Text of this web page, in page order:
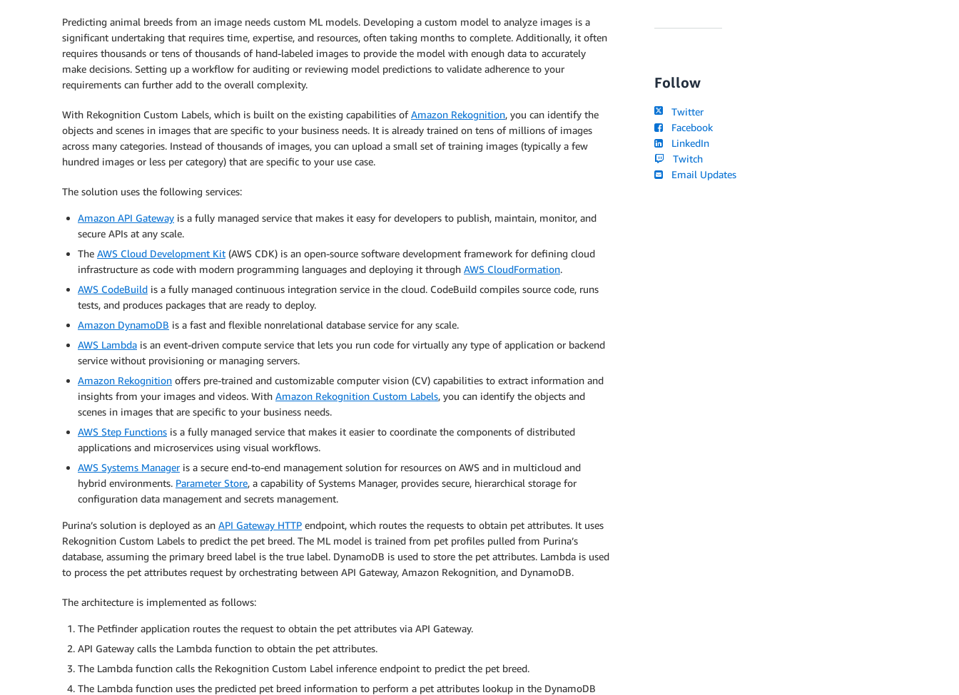
Predicting animal breeds from an image needs custom ML models. Developing a custom model to analyze images is a
significant undertaking that requires time, expertise, and resources, often taking months to complete. Additionally, it often
requires thousands or tens of thousands of hand-labeled images to provide the model with enough data to accurately
make decisions. Setting up a workflow for auditing or reviewing model predictions to validate adherence to your
requirements can further add to the overall complexity.
With Rekognition Custom Labels, which is built on the existing capabilities ofAmazon Rekognition, you can identify the
objects and scenes in images that are specific to your business needs. It is already trained on tens of millions of images
across many categories. Instead of thousands of images, you can upload a small set of training images (typically a few
hundred images or less per category) that are specific to your use case.
The solution uses the following services:
Amazon API Gateway is a fully managed service that makes it easy for developers to publish, maintain, monitor, and
secure APIs at any scale.
The AWS Cloud Development Kit (AWS CDK) is an open-source software development framework for defining cloud
infrastructure as code with modern programming languages and deploying it through AWS CloudFormation.
AWS CodeBuild is a fully managed continuous integration service in the cloud. CodeBuild compiles source code, runs
tests, and produces packages that are ready to deploy.
Amazon DynamoDB is a fast and flexible nonrelational database service for any scale.
AWS Lambda is an event-driven compute service that lets you run code for virtually any type of application or backend
service without provisioning or managing servers.
Amazon Rekognition offers pre-trained and customizable computer vision (CV) capabilities to extract information and
insights from your images and videos. With Amazon Rekognition Custom Labels, you can identify the objects and
scenes in images that are specific to your business needs.
AWS Step Functions is a fully managed service that makes it easier to coordinate the components of distributed
applications and microservices using visual workflows.
AWS Systems Manageris a secure end-to-end management solution for resources on AWS and in multicloud and
hybrid environments. Parameter Store, a capability of Systems Manager, provides secure, hierarchical storage for
configuration data management and secrets management.
Purina’s solution is deployed as an API Gateway HTTP endpoint, which routes the requests to obtain pet attributes. It uses
Rekognition Custom Labels to predict the pet breed. The ML model is trained from pet profiles pulled from Purina’s
database, assuming the primary breed label is the true label. DynamoDB is used to store the pet attributes. Lambda is used
to process the pet attributes request by orchestrating between API Gateway, Amazon Rekognition, and DynamoDB.
The architecture is implemented as follows:
The Petfinder application routes the request to obtain the pet attributes via API Gateway.
API Gateway calls the Lambda function to obtain the pet attributes.
The Lambda function calls the Rekognition Custom Label inference endpoint to predict the pet breed.
The Lambda function uses the predicted pet breed information to perform a pet attributes lookup in the DynamoDB
Follow
Twitter
Facebook
LinkedIn
Twitch
Email Updates